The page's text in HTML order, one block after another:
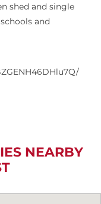
shed and single
and
NEARBY